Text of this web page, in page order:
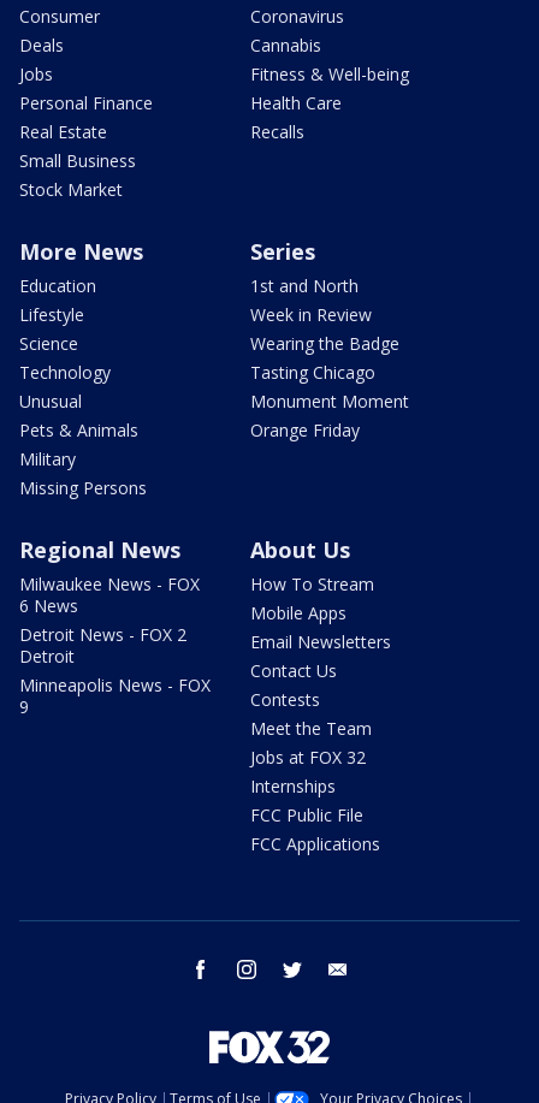
Consumer
Deals
Jobs
Personal Finance
Real Estate
Small Business
Stock Market
Coronavirus
Cannabis
Fitness & Well-being
Health Care
Recalls
More News
Education
Lifestyle
Science
Technology
Unusual
Pets & Animals
Military
Missing Persons
Series
1st and North
Week in Review
Wearing the Badge
Tasting Chicago
Monument Moment
Orange Friday
Regional News
Milwaukee News - FOX
6 News
Detroit News - FOX 2
Detroit
Minneapolis News - FOX
9
About Us
How To Stream
Mobile Apps
Email Newsletters
Contact Us
Contests
Meet the Team
Jobs at FOX 32
Internships
FCC Public File
FCC Applications
facebook instagram twitter
Privacy Policy Terms of Use Your Privacy Choices